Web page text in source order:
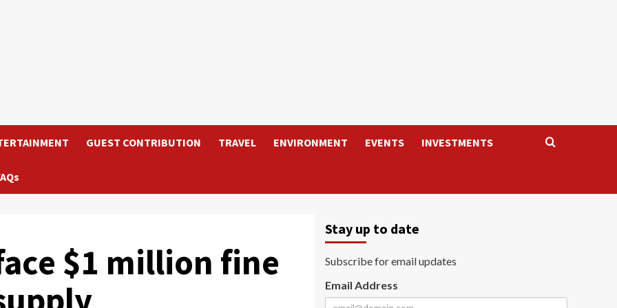
GUEST CONTRIBUTION TRAVEL ENVIRONMENT EVENTS INVESTMENTS
$1 million fine
Stay up to date
Subscribe for email updates
Email Address